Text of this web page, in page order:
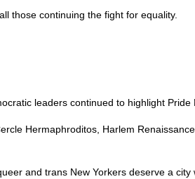
those continuing the fight for equality.
leaders continued to highlight
Hermaphroditos, Harlem
and trans New Yorkers deserve a city